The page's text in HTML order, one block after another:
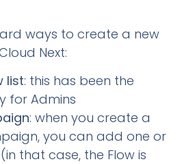
ways to create a new
Next:
list: this has been the
for Admins
: when you create a
you can add one or
that case, the Flow is